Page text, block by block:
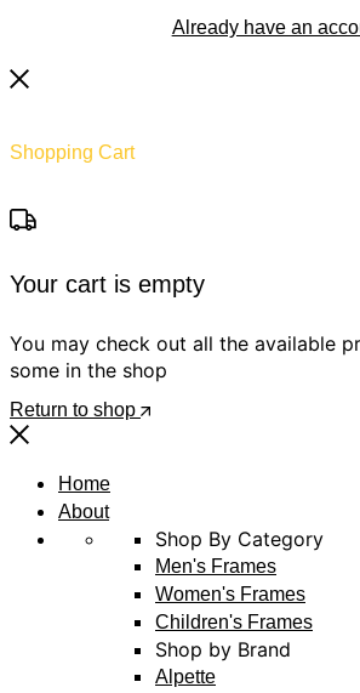
Already have an
Shopping Cart
Your cart is empty
You may check out all the available
some in the shop
Return to shop
Home
About
Shop By Category
Men's Frames
Women's Frames
Children's Frames
Shop by Brand
Alpette